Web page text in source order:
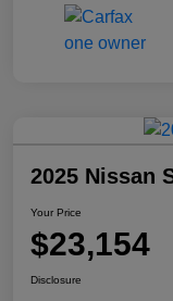
2025 Nissan
Your Price
$23,154
Disclosure